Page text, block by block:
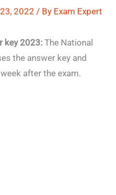
2022 / By Exam Expert
key 2023: The National
the answer key and
after the exam.